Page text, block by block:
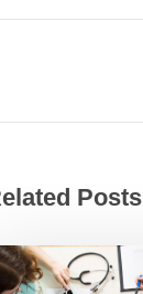
Posts